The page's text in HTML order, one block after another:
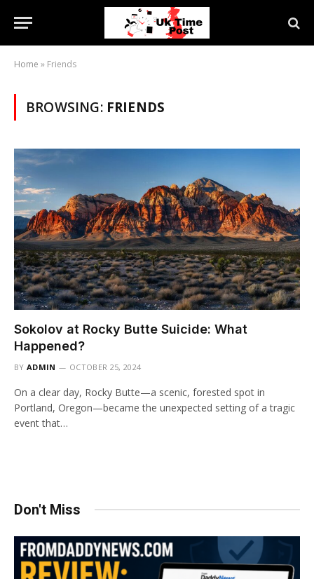
Home » Friends
BROWSING: FRIENDS
Sokolov at Rocky Butte Suicide: What
Happened?
BY ADMIN OCTOBER 25, 2024
On a clear day, Rocky Butte—a scenic, forested spot in
Portland, Oregon—became the unexpected setting of a tragic
event that…
Don't Miss